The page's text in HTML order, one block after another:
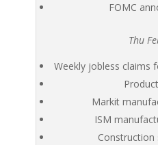
FOMC
Thu
Weekly jobless claims
Markit
ISM
Construction